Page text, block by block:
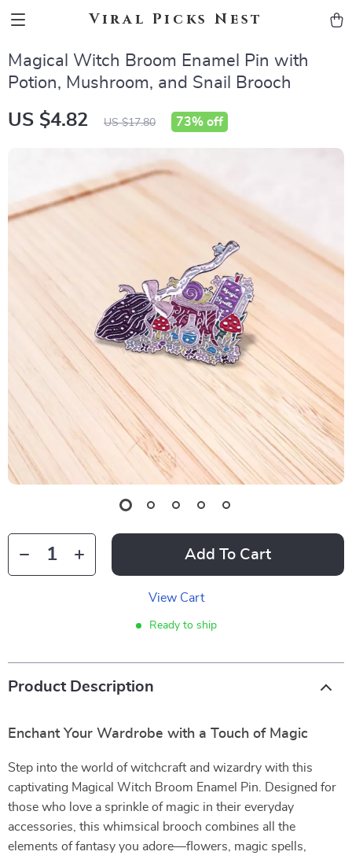
Viral Picks Nest
Magical Witch Broom Enamel Pin with
Potion, Mushroom, and Snail Brooch
US $4.82 US $17.80 73% off
Add To Cart
View Cart
Ready to ship
Product Description
Enchant Your Wardrobe with a Touch of Magic
Step into the world of witchcraft and wizardry with this
captivating Magical Witch Broom Enamel Pin. Designed for
those who love a sprinkle of magic in their everyday
accessories, this whimsical brooch combines all the
elements of fantasy you adore—flowers, magic spells,